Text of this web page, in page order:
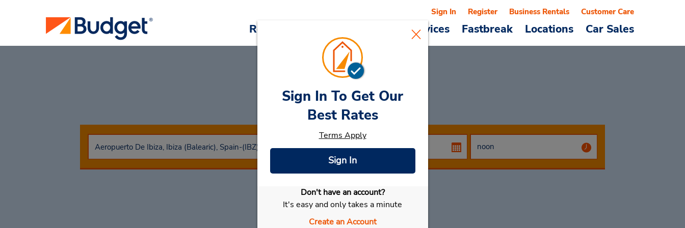
Reservations Cars & Services Fastbreak Locations Car Sales
Sign In Register Business Rentals Customer Care
Car RentalIbiza
Select My Car
Sign In To Get Our
Best Rates
Terms Apply
Sign In
Don't have an account?
It's easy and only takes a minute
Create an Account